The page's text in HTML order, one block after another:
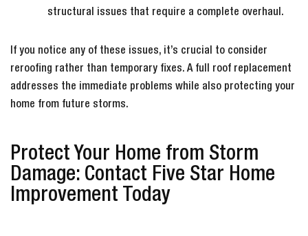
structural issues that require a complete overhaul.
If you notice any of these issues, it’s crucial to consider
reroofing rather than temporary fixes. A full roof replacement
addresses the immediate problems while also protecting your
home from future storms.
Protect Your Home from Storm
Damage: Contact Five Star Home
Improvement Today